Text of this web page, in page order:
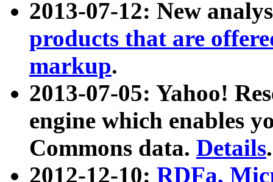
2013-07-12: New
products that are
markup.
2013-07-05: Yahoo!
engine which enables
Commons data. Details.
2012-12-10: RDFa,